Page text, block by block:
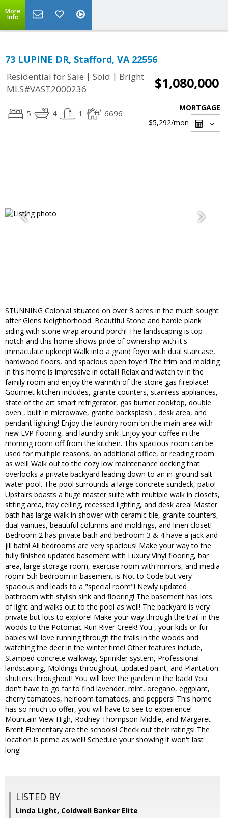
More
Info
73 LUPINE DR, Stafford, VA 22556
Residential for Sale | Sold | Bright
MLS#VAST2000236
$1,080,000
5 4 1 6696
MORTGAGE
$5,292/mon
STUNNING Colonial situated on over 3 acres in the much sought
after Glens Neighborhood. Beautiful Stone and hardie plank
siding with stone wrap around porch! The landscaping is top
notch and this home shows pride of ownership with it's
immaculate upkeep! Walk into a grand foyer with dual staircase,
hardwood floors, and spacious open foyer! The trim and molding
in this home is impressive in detail! Relax and watch tv in the
family room and enjoy the warmth of the stone gas fireplace!
Gourmet kitchen includes, granite counters, stainless appliances,
state of the art smart refrigerator, gas burner cooktop, double
oven , built in microwave, granite backsplash , desk area, and
pendant lighting! Enjoy the laundry room on the main area with
new LVP flooring, and laundry sink! Enjoy your coffee in the
morning room off from the kitchen. This spacious room can be
used for multiple reasons, an additional office, or reading room
as well! Walk out to the cozy low maintenance decking that
overlooks a private backyard leading down to an in-ground salt
water pool. The pool surrounds a large concrete sundeck, patio!
Upstairs boasts a huge master suite with multiple walk in closets,
sitting area, tray ceiling, recessed lighting, and desk area! Master
bath has large walk in shower with ceramic tile, granite counters,
dual vanities, beautiful columns and moldings, and linen closet!
Bedroom 2 has private bath and bedroom 3 & 4 have a jack and
jill bath! All bedrooms are very spacious! Make your way to the
fully finished updated basement with Luxury Vinyl flooring, bar
area, large storage room, exercise room with mirrors, and media
room! 5th bedroom in basement is Not to Code but very
spacious and leads to a "special room"! Newly updated
bathroom with stylish sink and flooring! The basement has lots
of light and walks out to the pool as well! The backyard is very
private but lots to explore! Make your way through the trail in the
woods to the Potomac Run River Creek! You , your kids or fur
babies will love running through the trails in the woods and
watching the deer in the winter time! Other features include,
Stamped concrete walkway, Sprinkler system, Professional
landscaping, Moldings throughout, updated paint, and Plantation
shutters throughout! You will love the garden in the back! You
don't have to go far to find lavender, mint, oregano, eggplant,
cherry tomatoes, heirloom tomatoes, and peppers! This home
has so much to offer, you will have to see to experience!
Mountain View High, Rodney Thompson Middle, and Margaret
Brent Elementary are the schools! Check out their ratings! The
location is prime as well! Schedule your showing it won't last
long!
LISTED BY
Linda Light, Coldwell Banker Elite